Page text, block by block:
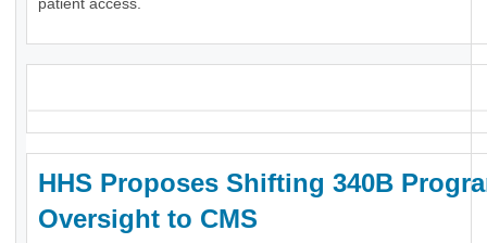
patient access.
HHS Proposes Shifting 340B
Oversight to CMS